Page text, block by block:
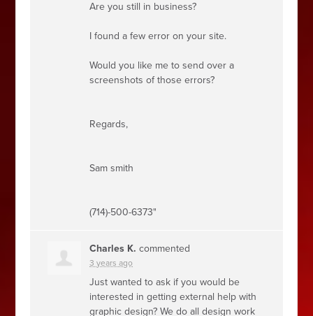
Are you still in business?
I found a few error on your site.
Would you like me to send over a
screenshots of those errors?
Regards,
Sam smith
(714)-500-6373"
Charles K. commented
3 years ago
Just wanted to ask if you would be
interested in getting external help with
graphic design? We do all design work